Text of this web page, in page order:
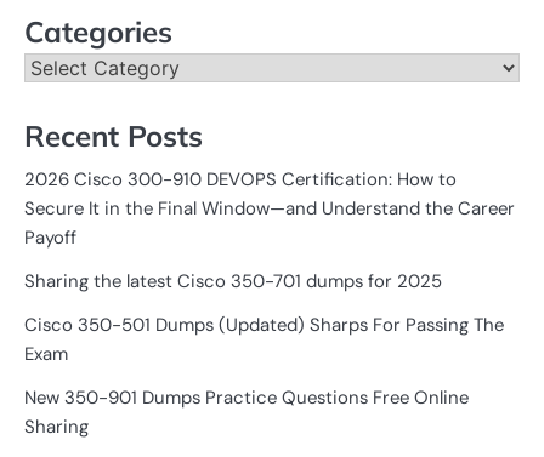
Categories
Categories
Recent Posts
2026 Cisco 300-910 DEVOPS Certification: How to
Secure It in the Final Window—and Understand the Career
Payoff
Sharing the latest Cisco 350-701 dumps for 2025
Cisco 350-501 Dumps (Updated) Sharps For Passing The
Exam
New 350-901 Dumps Practice Questions Free Online
Sharing